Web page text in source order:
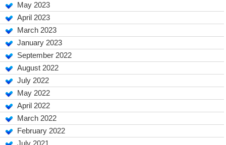
May 2023
April 2023
March 2023
January 2023
September 2022
August 2022
July 2022
May 2022
April 2022
March 2022
February 2022